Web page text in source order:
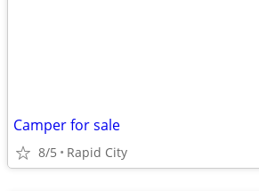
Camper for sale
8/5 Rapid City